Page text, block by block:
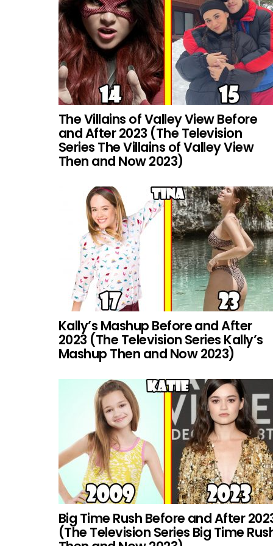
The Villains of Valley View Before
and After 2023 (The Television
Series The Villains of Valley View
Then and Now 2023)
Kally’s Mashup Before and After
2023 (The Television Series Kally’s
Mashup Then and Now 2023)
Big Time Rush Before and After
(The Television Series Big Time